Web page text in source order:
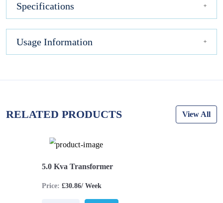
Specifications
Usage Information
RELATED PRODUCTS View All
5.0 Kva Transformer
Price: £30.86/ Week